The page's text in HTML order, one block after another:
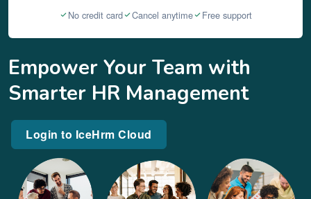
No credit card
Cancel anytime Free support
Empower Your Team with
Smarter HR Management
Login to IceHrm Cloud